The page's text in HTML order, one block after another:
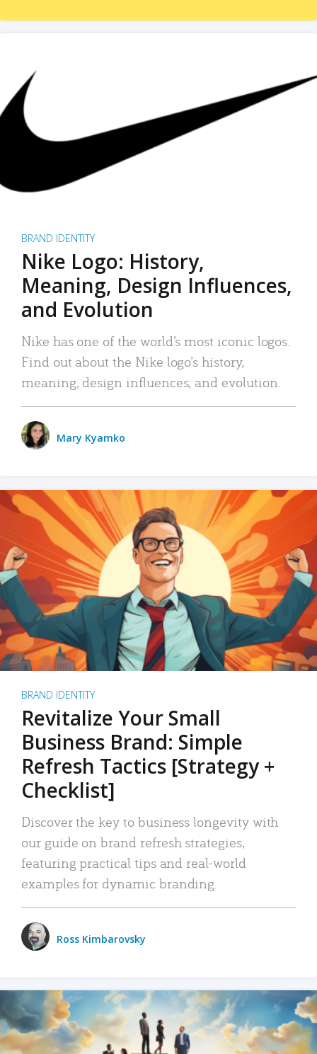
BRAND IDENTITY
Nike Logo: History,
Meaning, Design Influences,
and Evolution
Nike has one of the world’s most iconic logos.
Find out about the Nike logo’s history,
meaning, design influences, and evolution.
Mary Kyamko
BRAND IDENTITY
Revitalize Your Small
Business Brand: Simple
Refresh Tactics [Strategy +
Checklist]
Discover the key to business longevity with
our guide on brand refresh strategies,
featuring practical tips and real-world
examples for dynamic branding.
Ross Kimbarovsky